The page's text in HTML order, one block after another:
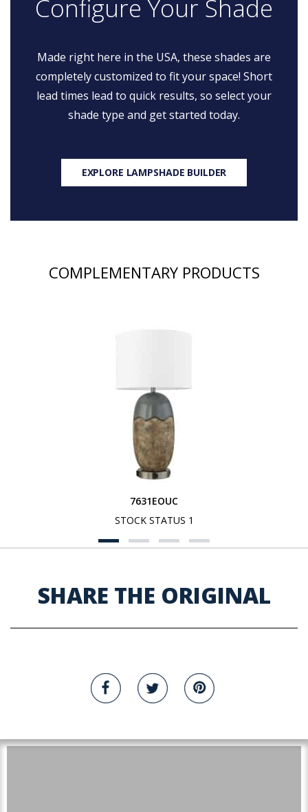
Configure Your Shade
Made right here in the USA, these shades are
completely customized to fit your space! Short
lead times lead to quick results, so select your
shade type and get started today.
EXPLORE LAMPSHADE BUILDER
COMPLEMENTARY PRODUCTS
7631EOUC
STOCK STATUS 1
SHARE THE ORIGINAL